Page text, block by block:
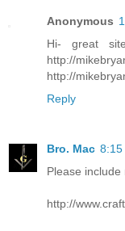
Anonymous
Hi- great
http://
http://
Reply
Bro. Mac 8:15
Please
http://